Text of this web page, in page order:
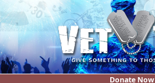
Donate Now